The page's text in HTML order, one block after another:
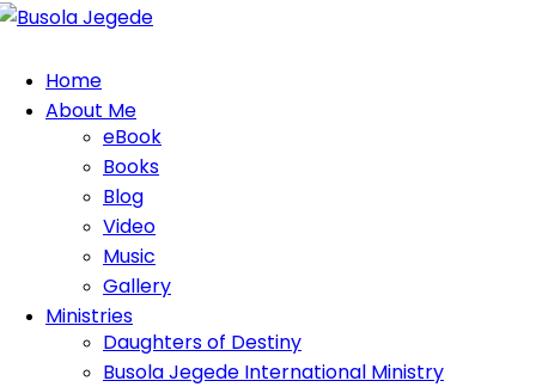
Home
About Me
eBook
Books
Blog
Video
Music
Gallery
Ministries
Daughters of Destiny
Busola Jegede International Ministry